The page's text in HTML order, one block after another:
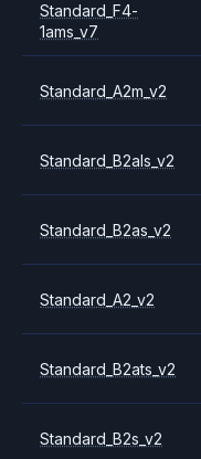
Standard_F4-
1ams_v7
Standard_A2m_v2
Standard_B2als_v2
Standard_B2as_v2
Standard_A2_v2
Standard_B2ats_v2
Standard_B2s_v2